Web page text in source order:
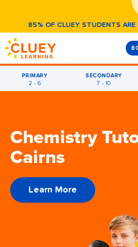
85% OF CLUEY STUDENTS ARE
PRIMARY
2 - 6
SECONDARY
7 - 10
Chemistry
Cairns
Learn More